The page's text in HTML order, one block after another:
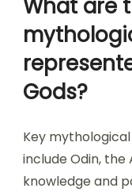
What are
Gods?
Key mythological
include Odin,
knowledge and